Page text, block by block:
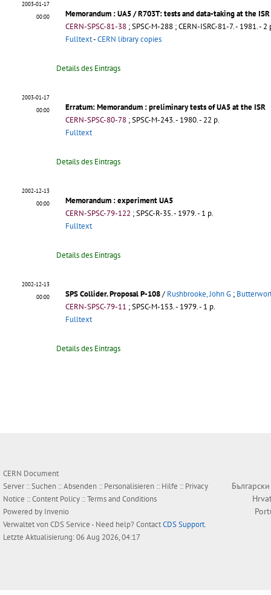
2003-01-17
00:00
Memorandum : UA5 / R703T: tests and data-taking at the ISR
CERN-SPSC-81-38 ;SPSC-M-288 ;CERN-ISRC-81-7.- 1981. - 2
Fulltext-CERN library copies
Details des Eintrags
2003-01-17
00:00
Erratum: Memorandum : preliminary tests of UA5 at the ISR
CERN-SPSC-80-78 ;SPSC-M-243.- 1980. - 22 p.
Fulltext
Details des Eintrags
2002-12-13
00:00
Memorandum : experiment UA5
CERN-SPSC-79-122 ;SPSC-R-35.- 1979. - 1 p.
Fulltext
Details des Eintrags
2002-12-13
00:00
SPS Collider. Proposal P-108/ Rushbrooke, John G ;
CERN-SPSC-79-11 ;SPSC-M-153.- 1979. - 1 p.
Fulltext
Details des Eintrags
CERN Document
Server ::Suchen ::Absenden :: Personalisieren :: Hilfe :: Privacy
Notice ::Content Policy ::Terms and Conditions
Powered by Invenio
Verwaltet vonCDS Service- Need help? ContactCDS Support.
Letzte Aktualisierung: 06 Aug 2026, 04:17
Български